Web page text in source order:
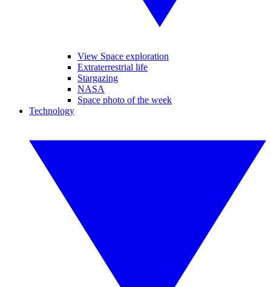
View Space exploration
Extraterrestrial life
Stargazing
NASA
Space photo of the week
Technology